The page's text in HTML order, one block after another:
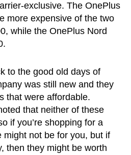
exclusive. The OnePlus
more expensive of the two
while the OnePlus Nord
to the good old days of
was still new and they
that were affordable.
that neither of these
if you’re shopping for a
might not be for you, but if
then they might be worth